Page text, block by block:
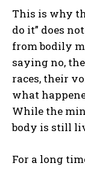
This is why
do it” does
from bodily
saying no,
races, their
what
While the
body is still
For a long